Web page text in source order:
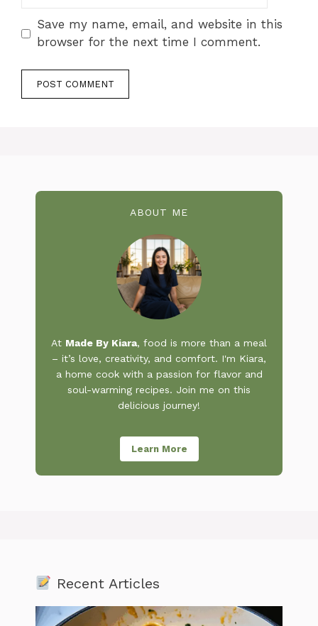
Save my name, email, and website in this
browser for the next time I comment.
ABOUT ME
At Made By Kiara, food is more than a meal
– it’s love, creativity, and comfort. I'm Kiara,
a home cook with a passion for flavor and
soul-warming recipes. Join me on this
delicious journey!
Learn More
Recent Articles